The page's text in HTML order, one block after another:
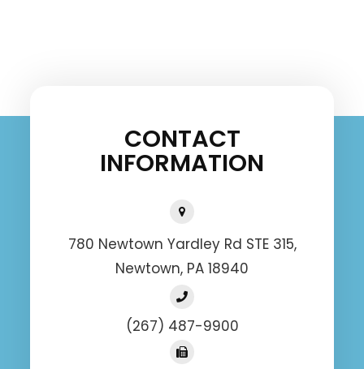
CONTACT
INFORMATION
780 Newtown Yardley Rd STE 315,
Newtown, PA 18940
(267) 487-9900